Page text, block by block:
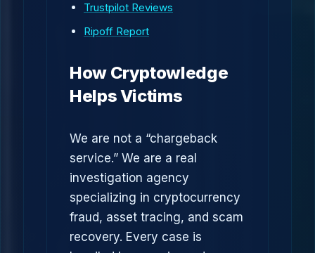
Trustpilot Reviews
Ripoff Report
How Cryptowledge
Helps Victims
We are not a “chargeback
service.” We are a real
investigation agency
specializing in cryptocurrency
fraud, asset tracing, and scam
recovery. Every case is